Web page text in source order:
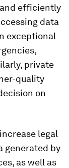
efficiently
data
exceptional
private
quality
on
legal
generated by
as well as